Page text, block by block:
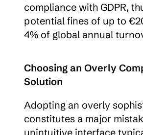
compliance with GDPR,
potential fines of up to
4% of global annual
Choosing an Overly
Solution
Adopting an overly
constitutes a major
unintuitive interface